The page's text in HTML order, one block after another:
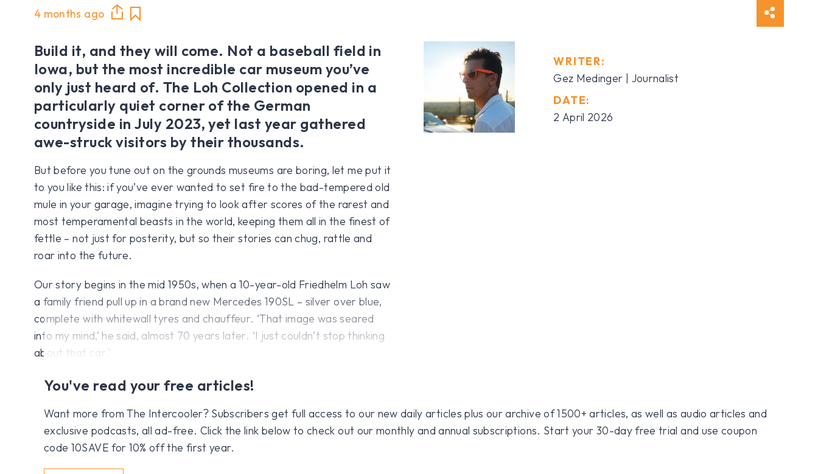
4 months ago
WRITER:
Gez Medinger | Journalist
DATE:
2 April 2026
Build it, and they will come. Not a baseball field in
Iowa, but the most incredible car museum you’ve
only just heard of. The Loh Collection opened in a
particularly quiet corner of the German
countryside in July 2023, yet last year gathered
awe-struck visitors by their thousands.
But before you tune out on the grounds museums are boring, let me put it
to you like this: if you’ve ever wanted to set fire to the bad-tempered old
mule in your garage, imagine trying to look after scores of the rarest and
most temperamental beasts in the world, keeping them all in the finest of
fettle – not just for posterity, but so their stories can chug, rattle and
roar into the future.
Our story begins in the mid 1950s, when a 10-year-old Friedhelm Loh saw
a family friend pull up in a brand new Mercedes 190SL – silver over blue,
complete with whitewall tyres and chauffeur. ‘That image was seared
into my mind,’ he said, almost 70 years later. ‘I just couldn’t stop thinking
about that car.’
You've read your free articles!
Want more from The Intercooler? Subscribers get full access to our new daily articles plus our archive of 1500+ articles, as well as audio articles and
exclusive podcasts, all ad-free. Click the link below to check out our monthly and annual subscriptions. Start your 30-day free trial and use coupon
code 10SAVE for 10% off the first year.